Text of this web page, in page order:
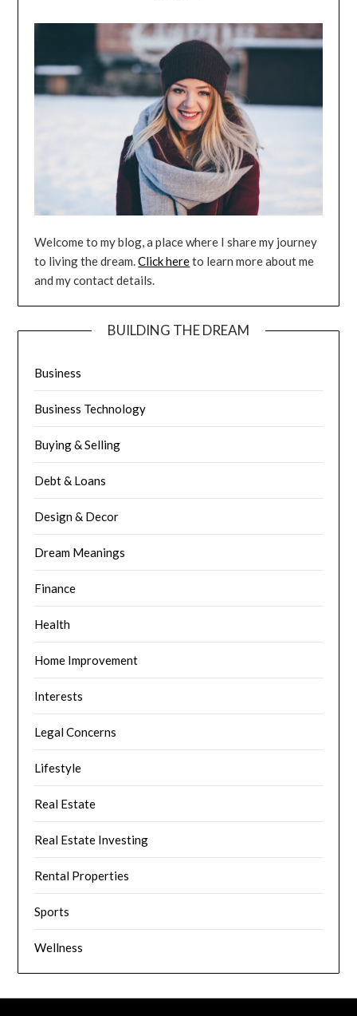
Welcome to my blog, a place where I share my journey
to living the dream.Click hereto learn more about me
and my contact details.
BUILDING THE DREAM
Business
Business Technology
Buying & Selling
Debt & Loans
Design & Decor
Dream Meanings
Finance
Health
Home Improvement
Interests
Legal Concerns
Lifestyle
Real Estate
Real Estate Investing
Rental Properties
Sports
Wellness